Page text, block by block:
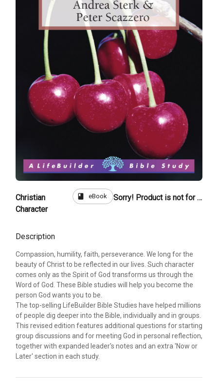
Christian
Character
book eBook Sorry! Product is not for sale
Description
Compassion, humility, faith, perseverance. We long for the
beauty of Christ to be reflected in our lives. Such character
comes only as the Spirit of God transforms us through the
Word of God. These Bible studies will help you become the
person God wants you to be.
The top-selling LifeBuilder Bible Studies have helped millions
of people dig deeper into the Bible, individually and in groups.
This revised edition features additional questions for starting
group discussions and for meeting God in personal reflection,
together with expanded leader's notes and an extra 'Now or
Later' section in each study.